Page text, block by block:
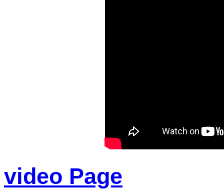
video Page